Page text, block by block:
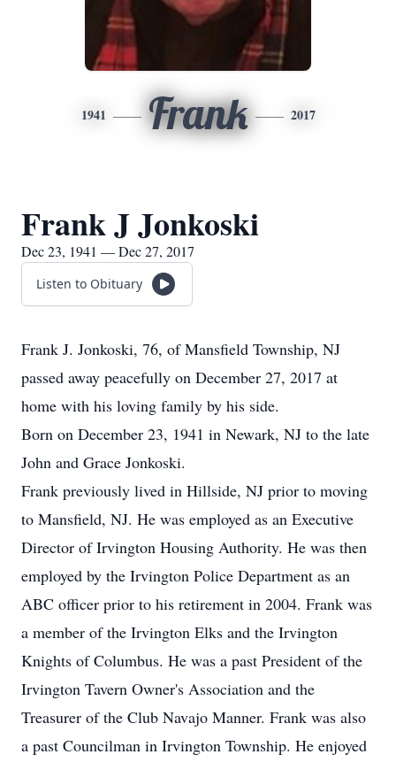
1941 Frank 2017
Frank J Jonkoski
Dec 23, 1941 — Dec 27, 2017
Listen to Obituary
Frank J. Jonkoski, 76, of Mansfield Township, NJ
passed away peacefully on December 27, 2017 at
home with his loving family by his side.
Born on December 23, 1941 in Newark, NJ to the late
John and Grace Jonkoski.
Frank previously lived in Hillside, NJ prior to moving
to Mansfield, NJ. He was employed as an Executive
Director of Irvington Housing Authority. He was then
employed by the Irvington Police Department as an
ABC officer prior to his retirement in 2004. Frank was
a member of the Irvington Elks and the Irvington
Knights of Columbus. He was a past President of the
Irvington Tavern Owner's Association and the
Treasurer of the Club Navajo Manner. Frank was also
a past Councilman in Irvington Township. He enjoyed